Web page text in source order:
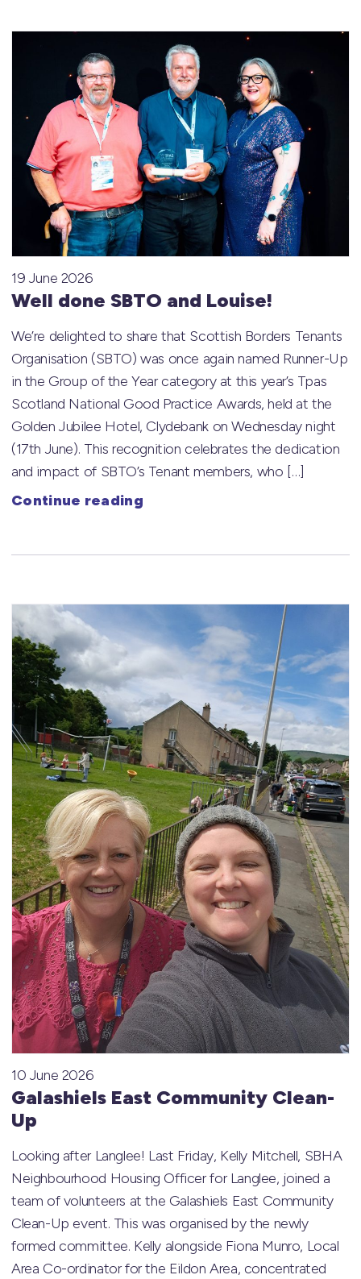
Well done SBTO and Louise!
19 June 2026
We’re delighted to share that Scottish Borders Tenants
Organisation (SBTO) was once again named Runner-Up
in the Group of the Year category at this year’s Tpas
Scotland National Good Practice Awards, held at the
Golden Jubilee Hotel, Clydebank on Wednesday night
(17th June). This recognition celebrates the dedication
and impact of SBTO’s Tenant members, who […]
Continue reading
Galashiels East Community Clean-
Up
10 June 2026
Looking after Langlee! Last Friday, Kelly Mitchell, SBHA
Neighbourhood Housing Officer for Langlee, joined a
team of volunteers at the Galashiels East Community
Clean-Up event. This was organised by the newly
formed committee. Kelly alongside Fiona Munro, Local
Area Co-ordinator for the Eildon Area, concentrated